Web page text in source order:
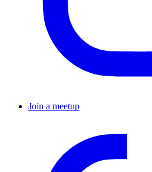
Join a meetup